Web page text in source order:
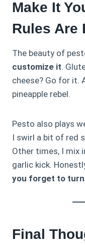
Make It
Rules Are
The beauty of
customize it.
cheese? Go for it.
pineapple rebel.
Pesto also plays
I swirl a bit of red
Other times, I mix
garlic kick.
you forget to
Final